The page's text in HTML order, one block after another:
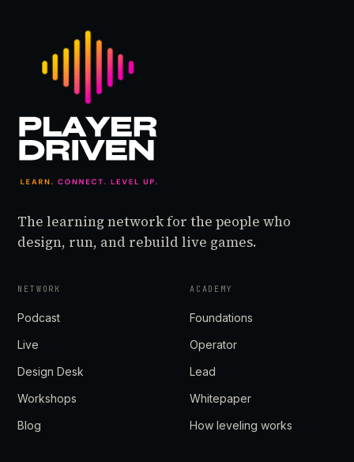
The learning network for the people who
design, run, and rebuild live games.
NETWORK
Podcast
Live
Design Desk
Workshops
Blog
ACADEMY
Foundations
Operator
Lead
Whitepaper
How leveling works